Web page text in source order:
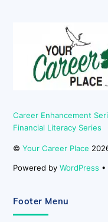
Career Enhancement
Financial Literacy Series
©Your Career Place
Powered byWordPress •
Footer Menu